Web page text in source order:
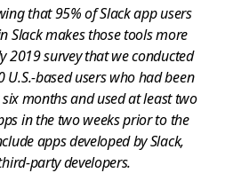
that 95% of Slack app users
Slack makes those tools more
2019 survey that we conducted
based users who had been
months and used at least two
in the two weeks prior to the
apps developed by Slack,
party developers.